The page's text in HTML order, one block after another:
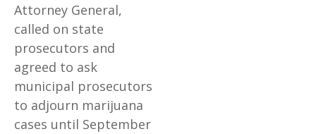
Attorney General,
called on state
prosecutors and
agreed to ask
municipal prosecutors
to adjourn marijuana
cases until September